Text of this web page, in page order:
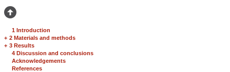
1 Introduction
+ 2 Materials and methods
+ 3 Results
4 Discussion and conclusions
Acknowledgements
References